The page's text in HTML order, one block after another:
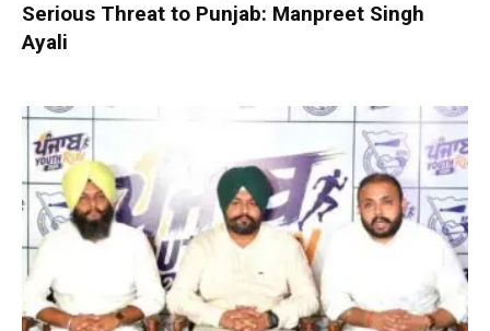
Serious Threat to Punjab: Manpreet Singh
Ayali